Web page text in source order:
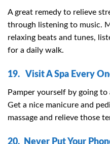
A great remedy to relieve
through listening to music.
relaxing beats and tunes,
for a daily walk.
19. Visit A Spa Every
Pamper yourself by going
Get a nice manicure and
massage and relieve those
20. Never Put Your